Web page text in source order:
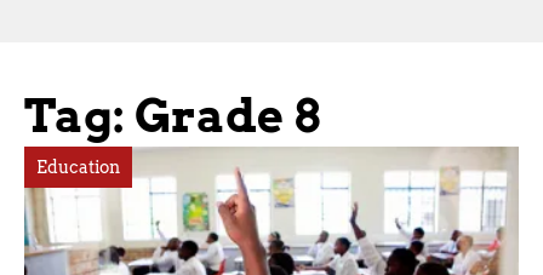
Tag: Grade 8
Education